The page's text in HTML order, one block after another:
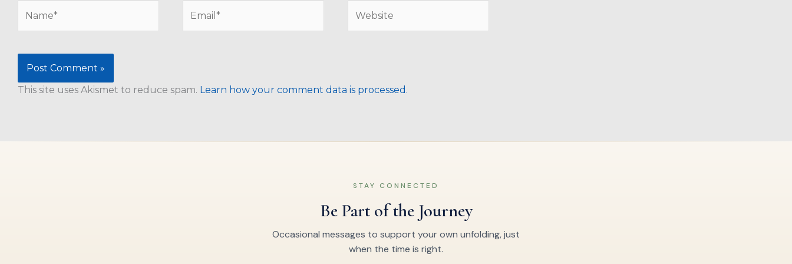
This site uses Akismet to reduce spam. Learn how your comment data is processed.
STAY CONNECTED
Be Part of the Journey
Occasional messages to support your own unfolding, just
when the time is right.